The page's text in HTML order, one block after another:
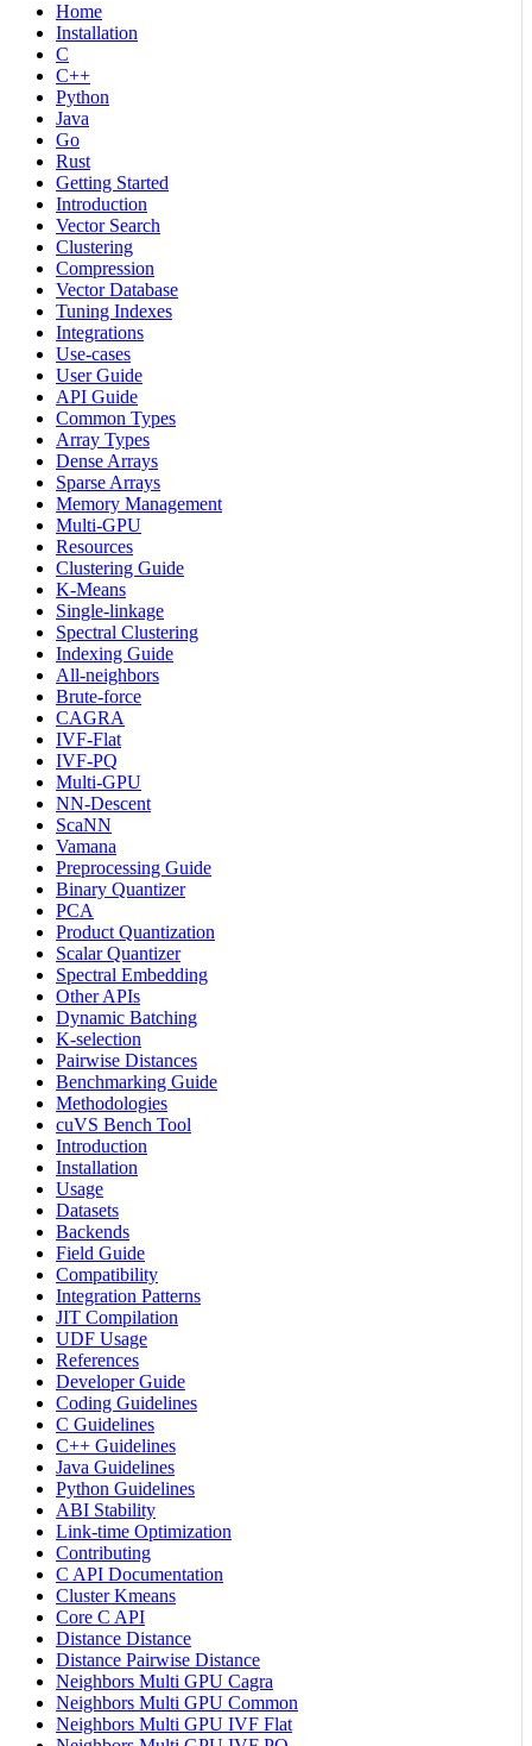
Home
Installation
C
C++
Python
Java
Go
Rust
Getting Started
Introduction
Vector Search
Clustering
Compression
Vector Database
Tuning Indexes
Integrations
Use-cases
User Guide
API Guide
Common Types
Array Types
Dense Arrays
Sparse Arrays
Memory Management
Multi-GPU
Resources
Clustering Guide
K-Means
Single-linkage
Spectral Clustering
Indexing Guide
All-neighbors
Brute-force
CAGRA
IVF-Flat
IVF-PQ
Multi-GPU
NN-Descent
ScaNN
Vamana
Preprocessing Guide
Binary Quantizer
PCA
Product Quantization
Scalar Quantizer
Spectral Embedding
Other APIs
Dynamic Batching
K-selection
Pairwise Distances
Benchmarking Guide
Methodologies
cuVS Bench Tool
Introduction
Installation
Usage
Datasets
Backends
Field Guide
Compatibility
Integration Patterns
JIT Compilation
UDF Usage
References
Developer Guide
Coding Guidelines
C Guidelines
C++ Guidelines
Java Guidelines
Python Guidelines
ABI Stability
Link-time Optimization
Contributing
C API Documentation
Cluster Kmeans
Core C API
Distance Distance
Distance Pairwise Distance
Neighbors Multi GPU Cagra
Neighbors Multi GPU Common
Neighbors Multi GPU IVF Flat